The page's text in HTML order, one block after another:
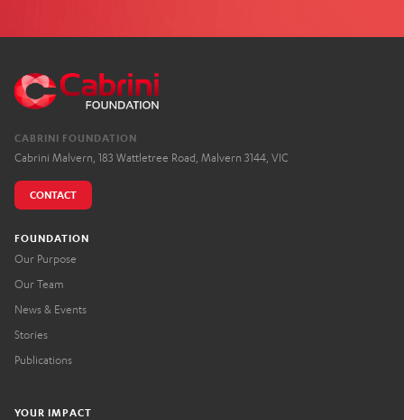
CABRINI FOUNDATION
Cabrini Malvern, 183 Wattletree Road, Malvern 3144, VIC
CONTACT
FOUNDATION
Our Purpose
Our Team
News & Events
Stories
Publications
YOUR IMPACT